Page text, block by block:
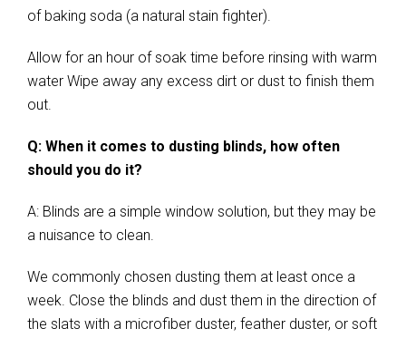
of baking soda (a natural stain fighter).
Allow for an hour of soak time before rinsing with warm
water Wipe away any excess dirt or dust to finish them
out.
Q: When it comes to dusting blinds, how often
should you do it?
A: Blinds are a simple window solution, but they may be
a nuisance to clean.
We commonly chosen dusting them at least once a
week. Close the blinds and dust them in the direction of
the slats with a microfiber duster, feather duster, or soft